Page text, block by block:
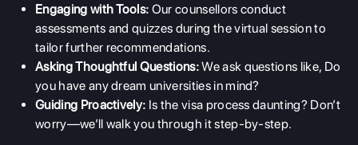
Engaging with Tools: Our counsellors conduct
assessments and quizzes during the virtual session to
tailor further recommendations.
Asking Thoughtful Questions:We ask questions like, Do
you have any dream universities in mind?
Guiding Proactively: Is the visa process daunting? Don’t
worry—we’ll walk you through it step-by-step.